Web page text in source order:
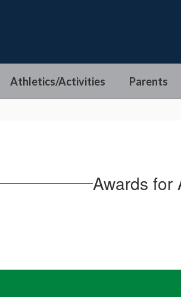
Athletics/Activities Parents
Awards for